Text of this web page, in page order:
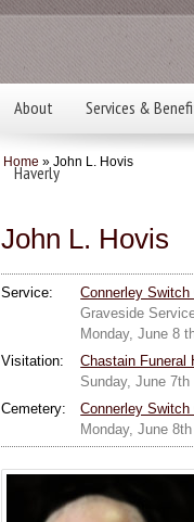
About Services &
Haverly
Home » John L. Hovis
John L. Hovis
Service:
Connerley Switch
Graveside
Monday, June 8
Visitation:
Chastain Funeral
Sunday, June
Cemetery:
Connerley Switch
Monday, June